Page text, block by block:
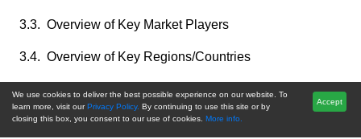
3.3. Overview of Key Market Players
3.4. Overview of Key Regions/Countries
3.5. Overview of Market Drivers, Challenges, Trends
4. Voice of Customer
We use cookies to deliver the best possible experience on our website. To
learn more, visit our Privacy Policy. By continuing to use this site or by
closing this box, you consent to our use of cookies. More info.
Accept